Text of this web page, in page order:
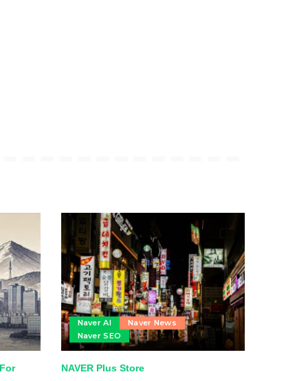
Naver AI
Naver News
Naver SEO
NAVER Plus Store